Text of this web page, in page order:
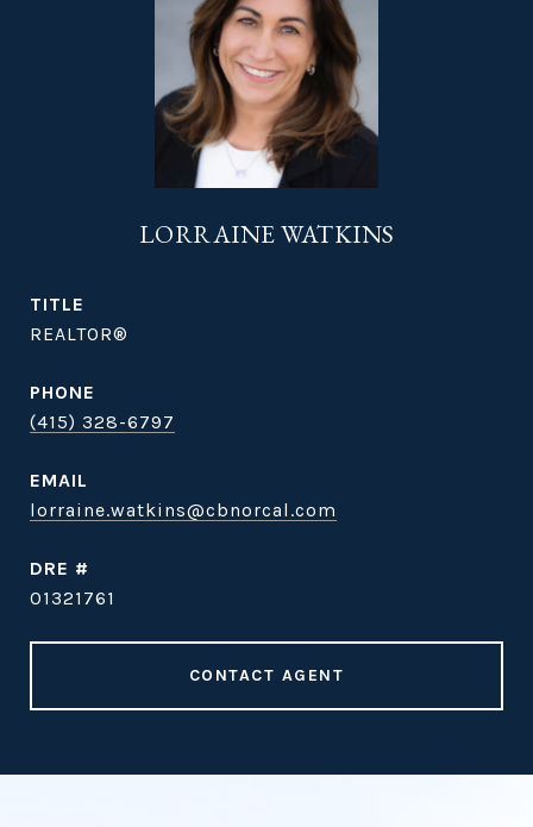
LORRAINE WATKINS
TITLE
REALTOR®
PHONE
(415) 328-6797
EMAIL
lorraine.watkins@cbnorcal.com
DRE #
01321761
CONTACT AGENT